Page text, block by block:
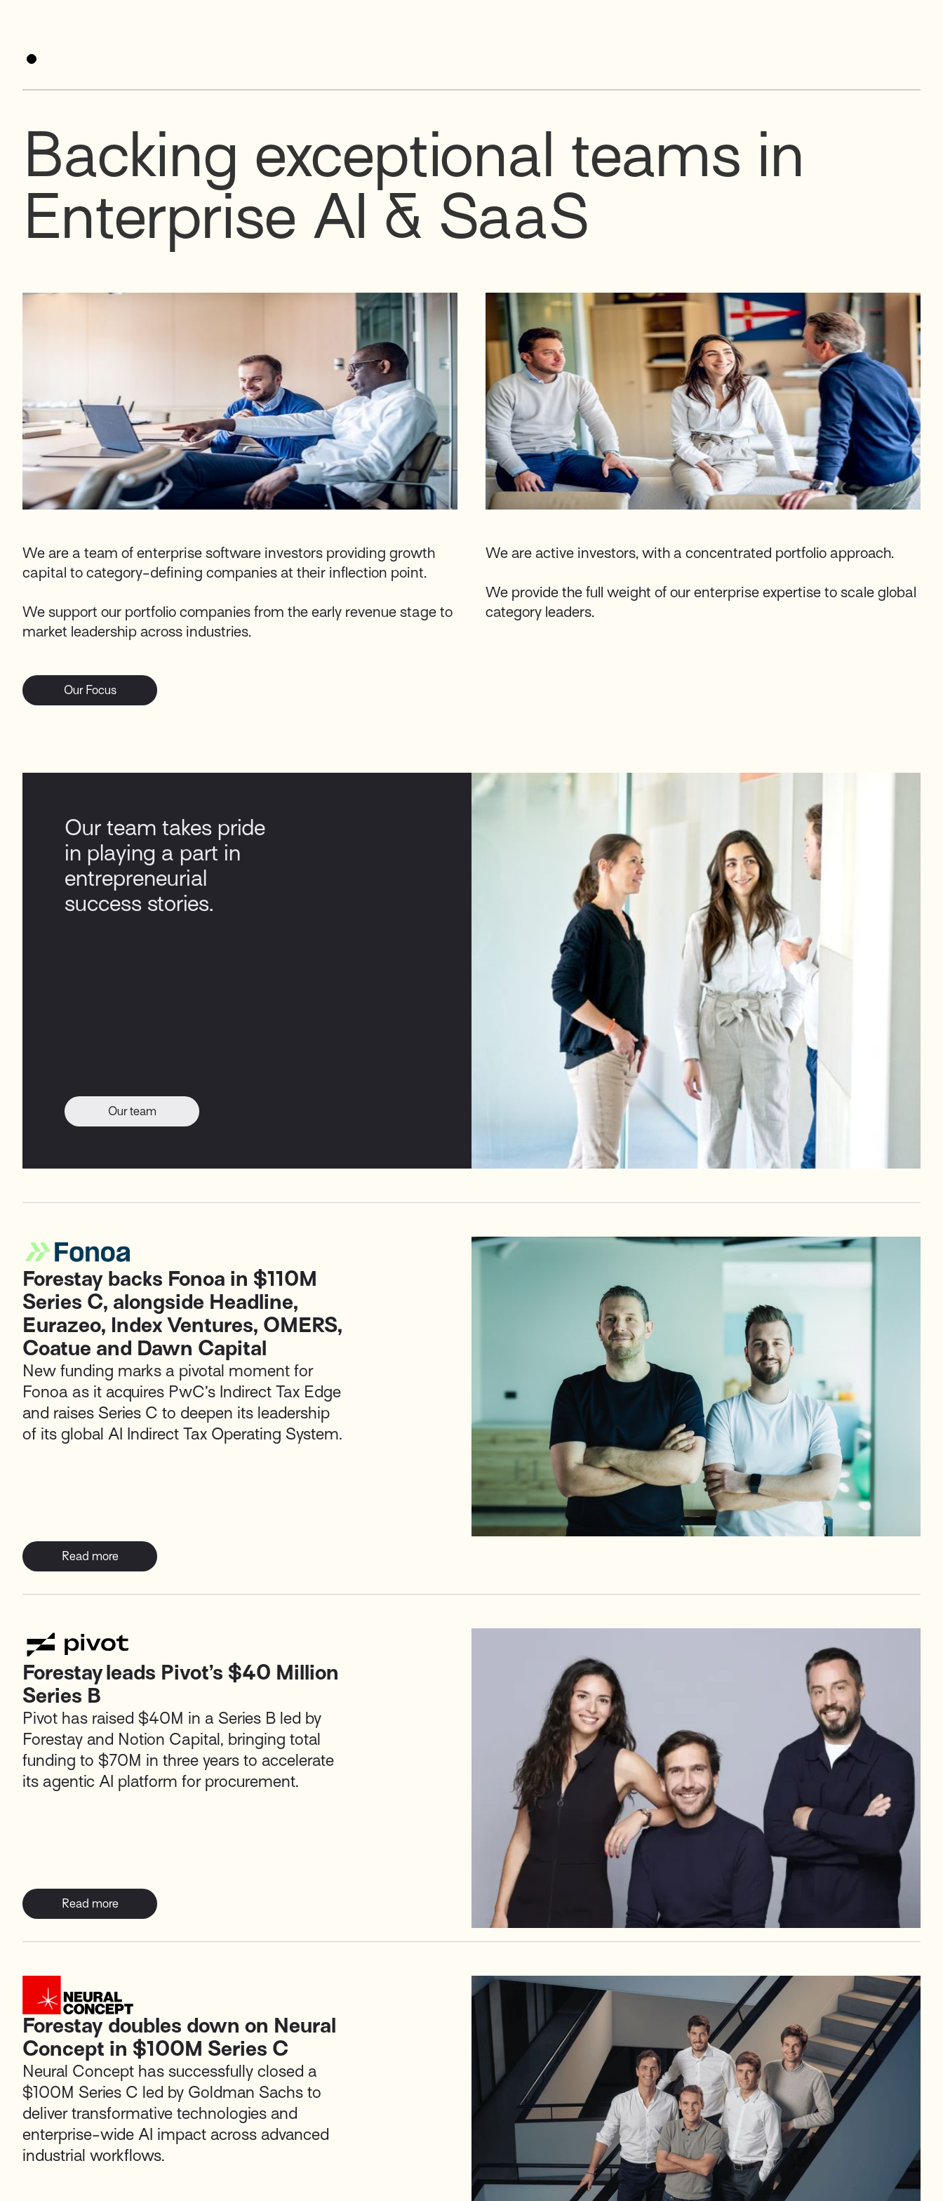
Backing exceptional teams in
Enterprise AI & SaaS
We are a team of enterprise software investors providing growth
capital to category-defining companies at their inflection point.
We support our portfolio companies from the early revenue stage to
market leadership across industries.
We are active investors, with a concentrated portfolio approach.
We provide the full weight of our enterprise expertise to scale global
category leaders.
Our Focus
Our team takes pride
in playing a part in
entrepreneurial
success stories​.
Our team
Forestay backs Fonoa in $110M
Series C, alongside Headline,
Eurazeo, Index Ventures, OMERS,
Coatue and Dawn Capital
New funding marks a pivotal moment for
Fonoa as it acquires PwC’s Indirect Tax Edge
and raises Series C to deepen its leadership
of its global AI Indirect Tax Operating System.
Read more
Forestay leads Pivot’s $40 Million
Series B
Pivot has raised $40M in a Series B led by
Forestay and Notion Capital, bringing total
funding to $70M in three years to accelerate
its agentic AI platform for procurement.
Read more
Forestay doubles down on Neural
Concept in $100M Series C
Neural Concept has successfully closed a
$100M Series C led by Goldman Sachs to
deliver transformative technologies and
enterprise-wide AI impact across advanced
industrial workflows.